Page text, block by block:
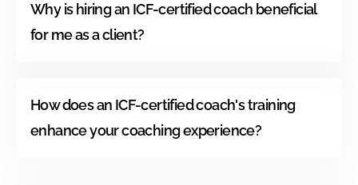
Why is hiring an ICF-certified coach beneficial
for me as a client?
How does an ICF-certified coach's training
enhance your coaching experience?